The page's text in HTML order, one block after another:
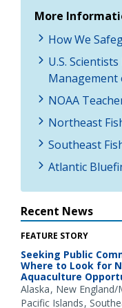
More
How We
U.S.
Management
NOAA
Northeast
Southeast
Atlantic
Recent News
FEATURE STORY
Seeking Public
Where to Look for
Aquaculture
Alaska New England/
Pacific Islands